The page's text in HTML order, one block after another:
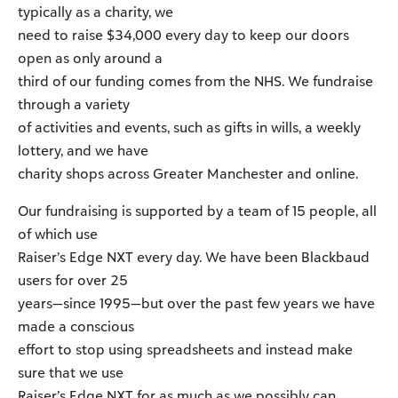
typically as a charity, we
need to raise $34,000 every day to keep our doors
open as only around a
third of our funding comes from the NHS. We fundraise
through a variety
of activities and events, such as gifts in wills, a weekly
lottery, and we have
charity shops across Greater Manchester and online.
Our fundraising is supported by a team of 15 people, all
of which use
Raiser’s Edge NXT every day. We have been Blackbaud
users for over 25
years—since 1995—but over the past few years we have
made a conscious
effort to stop using spreadsheets and instead make
sure that we use